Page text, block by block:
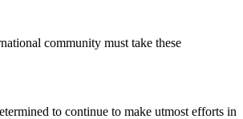
community must take these
to continue to make utmost efforts in